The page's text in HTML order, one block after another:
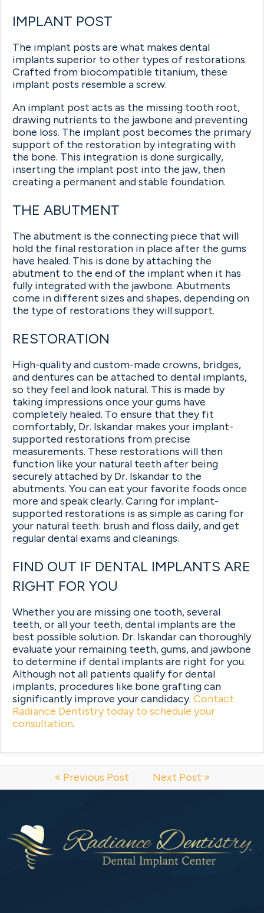
IMPLANT POST
The implant posts are what makes dental
implants superior to other types of restorations.
Crafted from biocompatible titanium, these
implant posts resemble a screw.
An implant post acts as the missing tooth root,
drawing nutrients to the jawbone and preventing
bone loss. The implant post becomes the primary
support of the restoration by integrating with
the bone. This integration is done surgically,
inserting the implant post into the jaw, then
creating a permanent and stable foundation.
THE ABUTMENT
The abutment is the connecting piece that will
hold the final restoration in place after the gums
have healed. This is done by attaching the
abutment to the end of the implant when it has
fully integrated with the jawbone. Abutments
come in different sizes and shapes, depending on
the type of restorations they will support.
RESTORATION
High-quality and custom-made crowns, bridges,
and dentures can be attached to dental implants,
so they feel and look natural. This is made by
taking impressions once your gums have
completely healed. To ensure that they fit
comfortably, Dr. Iskandar makes your implant-
supported restorations from precise
measurements. These restorations will then
function like your natural teeth after being
securely attached by Dr. Iskandar to the
abutments. You can eat your favorite foods once
more and speak clearly. Caring for implant-
supported restorations is as simple as caring for
your natural teeth: brush and floss daily, and get
regular dental exams and cleanings.
FIND OUT IF DENTAL IMPLANTS ARE
RIGHT FOR YOU
Whether you are missing one tooth, several
teeth, or all your teeth, dental implants are the
best possible solution. Dr. Iskandar can thoroughly
evaluate your remaining teeth, gums, and jawbone
to determine if dental implants are right for you.
Although not all patients qualify for dental
implants, procedures like bone grafting can
significantly improve your candidacy. Contact
Radiance Dentistry today to schedule your
consultation.
« Previous Post Next Post »